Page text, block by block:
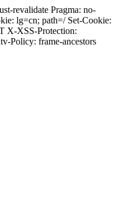
revalidate Pragma: no-
lg=cn; path=/ Set-Cookie:
X-XSS-Protection:
Policy: frame-ancestors